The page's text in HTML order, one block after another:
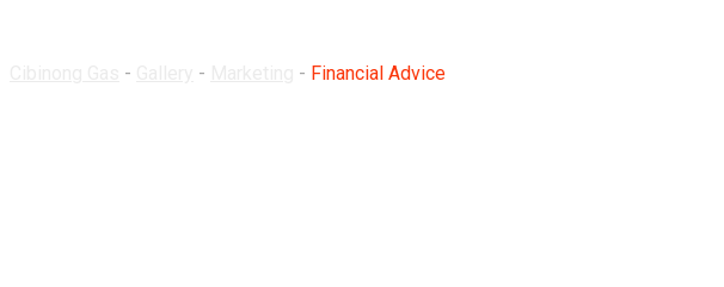
- - - Financial Advice